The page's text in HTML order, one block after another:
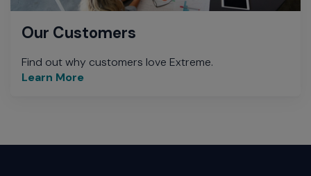
Our Customers
Find out why customers love Extreme.
Learn More